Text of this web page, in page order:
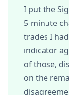
I put the
5-minute
trades I
indicator
of those,
on the